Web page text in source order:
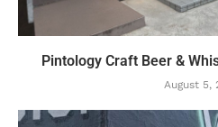
Pintology Craft Beer &
August 5,